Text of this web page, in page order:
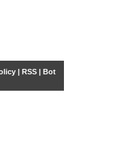
| RSS| Bot